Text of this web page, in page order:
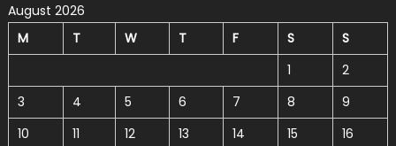
August 2026
M
T W T F S
S
1
2
3
4 5 6 7 8
9
10
11 12 13 14 15 16